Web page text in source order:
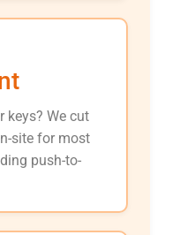
keys? We cut
site for most
push-to-